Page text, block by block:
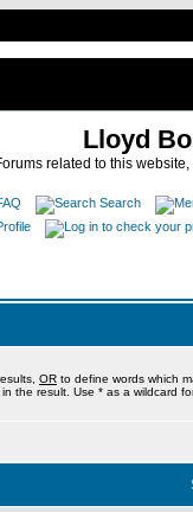
Lloyd
related to this
Search
OR to define words which
the result. Use * as a wildcard